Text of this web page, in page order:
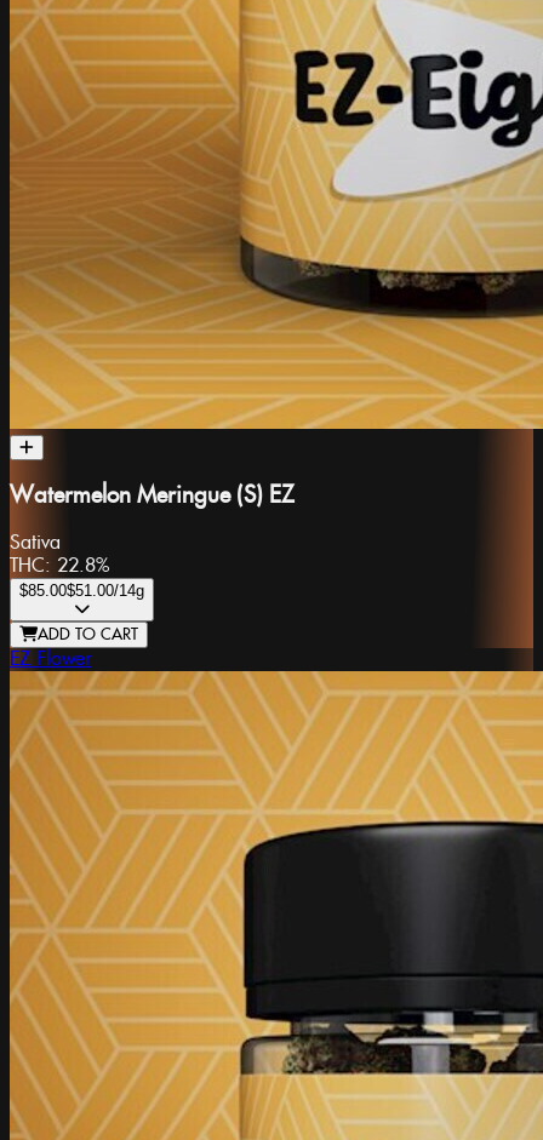
Watermelon Meringue (S) EZ
Sativa
THC: 22.8%
$85.00$51.00/14g
ADD TO CART
EZ Flower